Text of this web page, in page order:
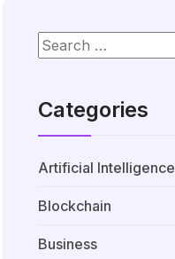
Categories
Artificial Intelligence
Blockchain
Business